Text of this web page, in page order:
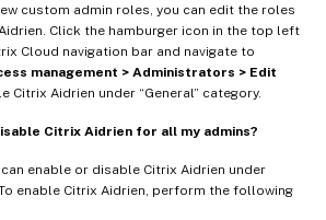
custom admin roles, you can edit the roles
Click the hamburger icon in the top left
Cloud navigation bar and navigate to
management > Administrators > Edit
Citrix Aidrien under “General” category.
Citrix Aidrien for all my admins?
enable or disable Citrix Aidrien under
To enable Citrix Aidrien, perform the following